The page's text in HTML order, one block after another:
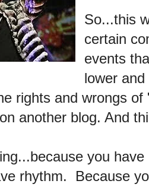
So...this
certain
events
lower
rights and wrongs
another blog. And
you
rhythm. Because